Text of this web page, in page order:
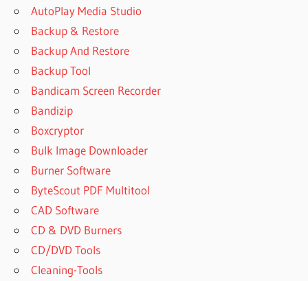
AutoPlay Media Studio
Backup & Restore
Backup And Restore
Backup Tool
Bandicam Screen Recorder
Bandizip
Boxcryptor
Bulk Image Downloader
Burner Software
ByteScout PDF Multitool
CAD Software
CD & DVD Burners
CD/DVD Tools
Cleaning-Tools